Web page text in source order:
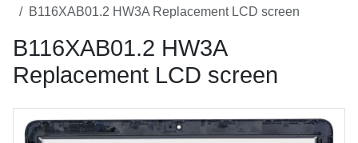
B116XAB01.2 HW3A Replacement LCD screen
B116XAB01.2 HW3A
Replacement LCD screen